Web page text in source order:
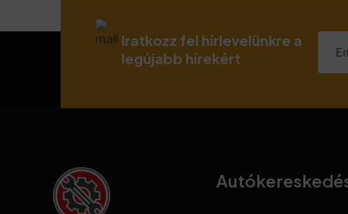
Iratkozz fel hírlevelünkre a
legújabb hírekért